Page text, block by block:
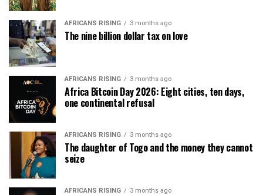
AFRICANS RISING 3 months ago
The nine billion dollar tax on love
AFRICANS RISING 3 months ago
Africa Bitcoin Day 2026: Eight cities, ten days,
one continental refusal
AFRICANS RISING 3 months ago
The daughter of Togo and the money they cannot
seize
AFRICANS RISING 3 months ago